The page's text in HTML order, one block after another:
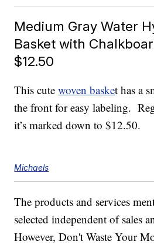
Medium Gray Water
Basket with
$12.50
This cutewoven basket has a
the front for easy labeling.
it’s marked down to $12.50.
Michaels
The products and services
selected independent of sales
However, Don't Waste Your